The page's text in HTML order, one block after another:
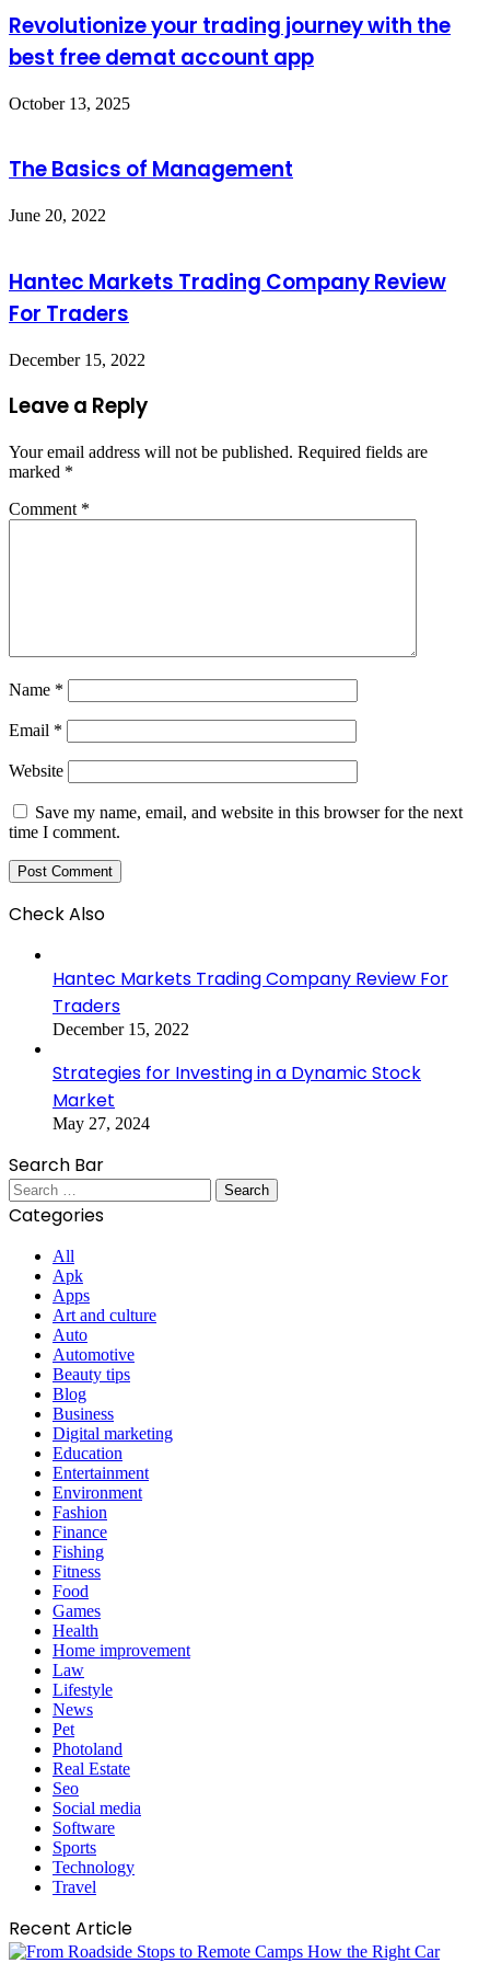
Revolutionize your trading journey with the
best free demat account app
October 13, 2025
The Basics of Management
June 20, 2022
Hantec Markets Trading Company Review
For Traders
December 15, 2022
Leave a Reply
Your email address will not be published. Required fields are
marked *
Comment *
Name *
Email *
Website
Save my name, email, and website in this browser for the next
time I comment.
Check Also
Hantec Markets Trading Company Review For
Traders
December 15, 2022
Strategies for Investing in a Dynamic Stock
Market
May 27, 2024
Search Bar
Search
for:
Categories
All
Apk
Apps
Art and culture
Auto
Automotive
Beauty tips
Blog
Business
Digital marketing
Education
Entertainment
Environment
Fashion
Finance
Fishing
Fitness
Food
Games
Health
Home improvement
Law
Lifestyle
News
Pet
Photoland
Real Estate
Seo
Social media
Software
Sports
Technology
Travel
Recent Article